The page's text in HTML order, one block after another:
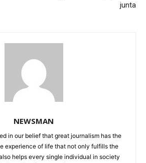
junta
NEWSMAN
in our belief that great journalism has the
experience of life that not only fulfills the
helps every single individual in society